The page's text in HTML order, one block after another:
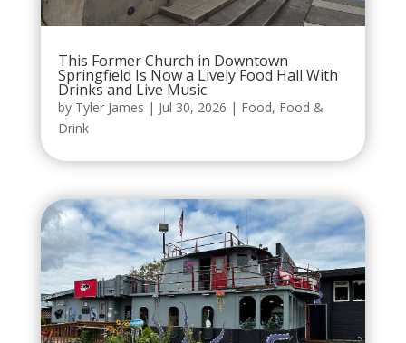
This Former Church in Downtown
Springfield Is Now a Lively Food Hall With
Drinks and Live Music
by Tyler James | Jul 30, 2026 | Food, Food &
Drink